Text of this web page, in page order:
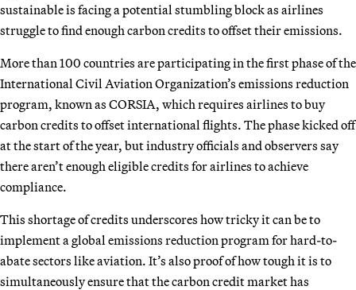
sustainable is facing a potential stumbling block as airlines
struggle to find enough carbon credits to offset their emissions.
More than 100 countries are participating in the first phase of the
International Civil Aviation Organization’s emissions reduction
program, known as CORSIA, which requires airlines to buy
carbon credits to offset international flights. The phase kicked off
at the start of the year, but industry officials and observers say
there aren’t enough eligible credits for airlines to achieve
compliance.
This shortage of credits underscores how tricky it can be to
implement a global emissions reduction program for hard-to-
abate sectors like aviation. It’s also proof of how tough it is to
simultaneously ensure that the carbon credit market has